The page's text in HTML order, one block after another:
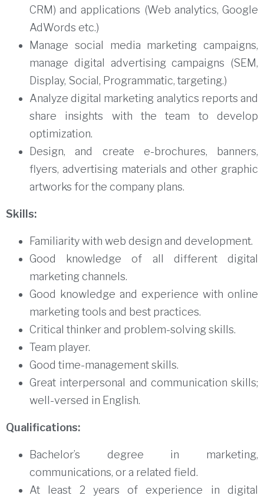
CRM) and applications (Web analytics, Google
AdWords etc.)
Manage social media marketing campaigns,
manage digital advertising campaigns (SEM,
Display, Social, Programmatic, targeting.)
Analyze digital marketing analytics reports and
share insights with the team to develop
optimization.
Design, and create e-brochures, banners,
flyers, advertising materials and other graphic
artworks for the company plans.
Skills:
Familiarity with web design and development.
Good knowledge of all different digital
marketing channels.
Good knowledge and experience with online
marketing tools and best practices.
Critical thinker and problem-solving skills.
Team player.
Good time-management skills.
Great interpersonal and communication skills;
well-versed in English.
Qualifications:
Bachelor’s degree in marketing,
communications, or a related field.
At least 2 years of experience in digital